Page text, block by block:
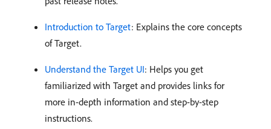
Introduction to Target: Explains the core concepts
of Target.
Understand the Target UI: Helps you get
familiarized with Target and provides links for
more in-depth information and step-by-step
instructions.